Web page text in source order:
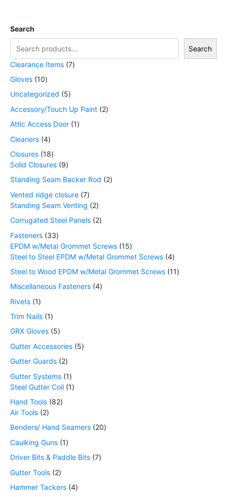
Search
Search
Clearance Items 7
Gloves 10
Uncategorized
5
Accessory/Touch Up Paint 2
Attic Access Door 1
Cleaners 4
Closures 18
Solid Closures 9
Standing Seam Backer Rod
2
Vented ridge closure 7
Standing Seam Venting
2
Corrugated Steel Panels 2
Fasteners 33
EPDM w/Metal Grommet Screws 15
Steel to Steel EPDM w/Metal Grommet Screws 4
Steel to Wood EPDM w/Metal Grommet Screws 11
Miscellaneous Fasteners 4
Rivets 1
Trim Nails 1
GRX Gloves 5
Gutter Accessories 5
Gutter Guards 2
Gutter Systems 1
Steel Gutter Coil 1
Hand Tools 82
Air Tools 2
Benders/ Hand Seamers 20
Caulking Guns 1
Driver Bits & Paddle Bits 7
Gutter Tools 2
Hammer Tackers 4